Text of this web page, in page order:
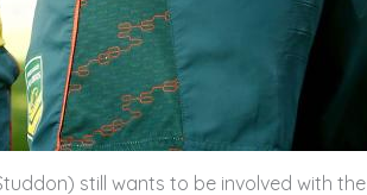
still wants to be involved with the